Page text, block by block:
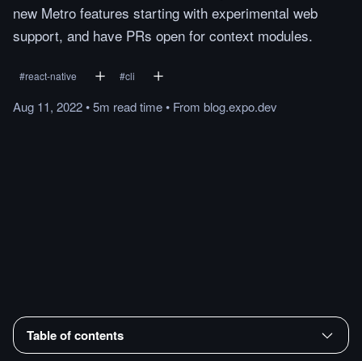
new Metro features starting with experimental web
support, and have PRs open for context modules.
#react-native #cli
Aug 11, 2022•5m readtime• From blog.expo.dev
Table of contents